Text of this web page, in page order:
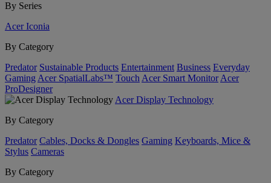
By Series
Acer Iconia
By Category
Predator Sustainable Products Entertainment Business Everyday
Gaming Acer SpatialLabs™ Touch Acer Smart Monitor Acer
ProDesigner
Acer Display Technology
By Category
Predator Cables, Docks & Dongles Gaming Keyboards, Mice &
Stylus Cameras
By Category